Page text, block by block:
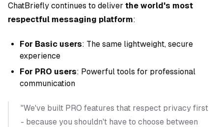
ChatBriefly continues to deliver the world's most
respectful messaging platform:
For Basic users: The same lightweight, secure
experience
For PRO users: Powerful tools for professional
communication
"We've built PRO features that respect privacy first
- because you shouldn't have to choose between